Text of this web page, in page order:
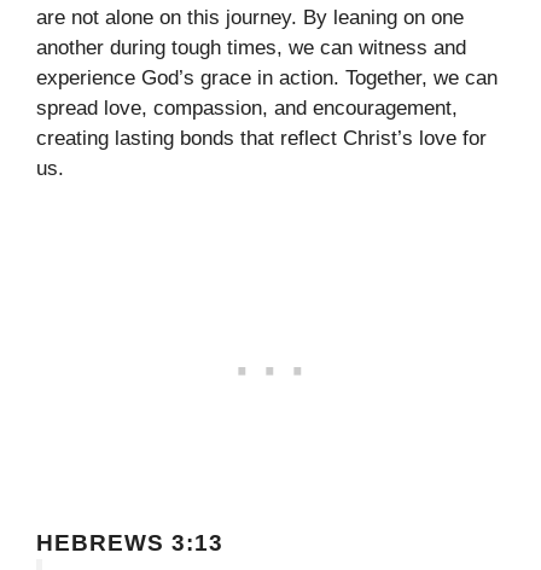
are not alone on this journey. By leaning on one
another during tough times, we can witness and
experience God’s grace in action. Together, we can
spread love, compassion, and encouragement,
creating lasting bonds that reflect Christ’s love for
us.
HEBREWS 3:13